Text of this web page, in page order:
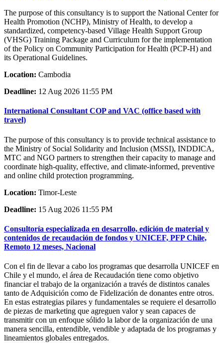
The purpose of this consultancy is to support the National Center for
Health Promotion (NCHP), Ministry of Health, to develop a
standardized, competency-based Village Health Support Group
(VHSG) Training Package and Curriculum for the implementation
of the Policy on Community Participation for Health (PCP-H) and
its Operational Guidelines.
Location: Cambodia
Deadline: 12 Aug 2026 11:55 PM
International Consultant COP and VAC (office based with
travel)
The purpose of this consultancy is to provide technical assistance to
the Ministry of Social Solidarity and Inclusion (MSSI), INDDICA,
MTC and NGO partners to strengthen their capacity to manage and
coordinate high-quality, effective, and climate-informed, preventive
and online child protection programming.
Location: Timor-Leste
Deadline: 15 Aug 2026 11:55 PM
Consultoría especializada en desarrollo, edición de material y
contenidos de recaudación de fondos y UNICEF, PFP Chile,
Remoto 12 meses, Nacional
Con el fin de llevar a cabo los programas que desarrolla UNICEF en
Chile y el mundo, el área de Recaudación tiene como objetivo
financiar el trabajo de la organización a través de distintos canales
tanto de Adquisición como de Fidelización de donantes entre otros.
En estas estrategias pilares y fundamentales se requiere el desarrollo
de piezas de marketing que agreguen valor y sean capaces de
transmitir con un enfoque sólido la labor de la organización de una
manera sencilla, entendible, vendible y adaptada de los programas y
lineamientos globales entregados.